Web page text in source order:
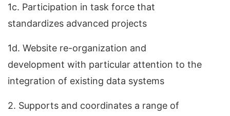
1c. Participation in task force that
standardizes advanced projects
1d. Website re-organization and
development with particular attention to the
integration of existing data systems
2. Supports and coordinates a range of